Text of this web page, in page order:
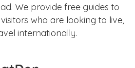
We provide free guides to
who are looking to live,
internationally.